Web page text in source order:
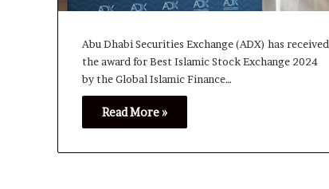
Abu Dhabi Securities Exchange (ADX) has received
the award for Best Islamic Stock Exchange 2024
by the Global Islamic Finance…
Read More »